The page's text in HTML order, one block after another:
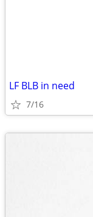
LF BLB in need
7/16